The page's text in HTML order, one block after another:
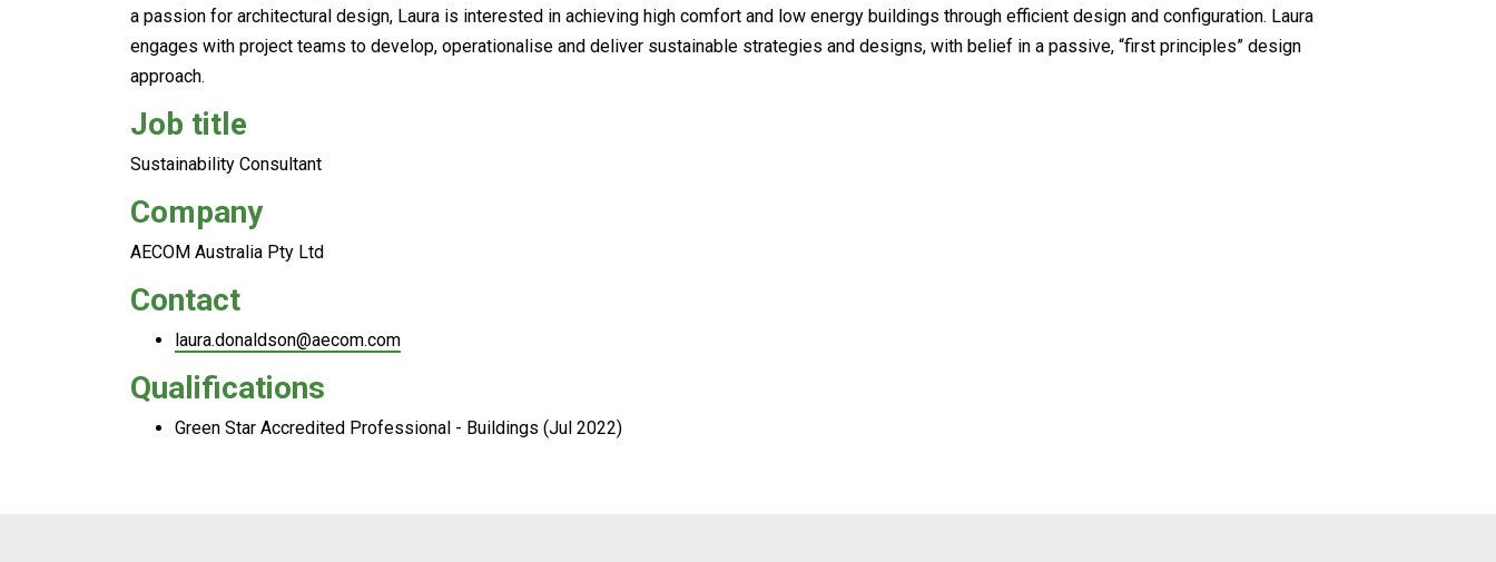
a passion for architectural design, Laura is interested in achieving high comfort and low energy buildings through efficient design and configuration. Laura
engages with project teams to develop, operationalise and deliver sustainable strategies and designs, with belief in a passive, “first principles” design
approach.
Job title
Sustainability Consultant
Company
AECOM Australia Pty Ltd
Contact
laura.donaldson@aecom.com
Qualifications
Green Star Accredited Professional - Buildings (Jul 2022)